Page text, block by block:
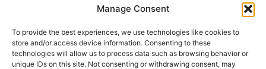
Manage Consent
To provide the best experiences, we use technologies like cookies to
store and/or access device information. Consenting to these
technologies will allow us to process data such as browsing behavior or
unique IDs on this site. Not consenting or withdrawing consent, may
CUSTOMER SERVICE
DELIVERY OPTIONS
RETURNS & REFUNDS
ABOUT US